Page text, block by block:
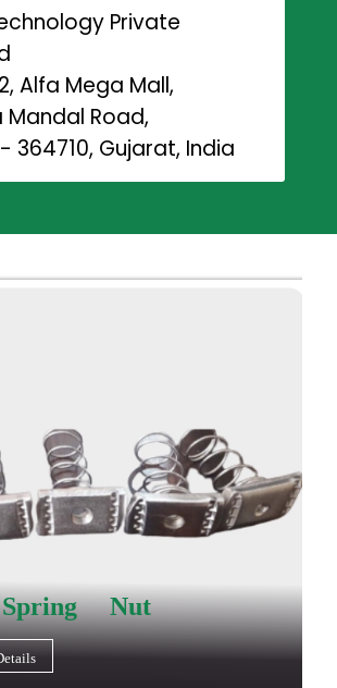
Private
Alfa Mega Mall,
Mandal Road,
364710, Gujarat, India
Nut